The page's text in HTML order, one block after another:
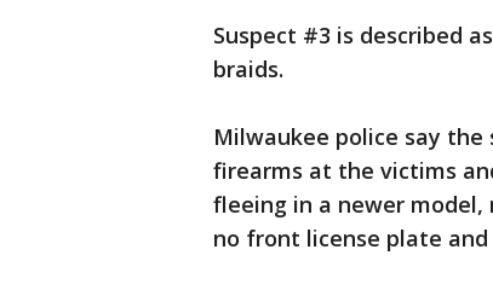
Suspect #3 is described
braids.
Milwaukee police say
firearms at the victims
fleeing in a newer model,
no front license plate and